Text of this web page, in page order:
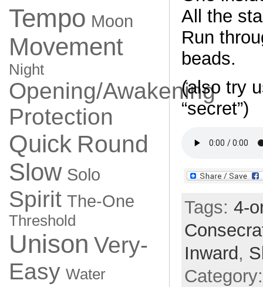
Tempo Moon
Movement
Night
Opening/Awakening
Protection
Quick Round
Slow Solo
Spirit The-One
Threshold
Unison Very-
Easy Water
All the
Run
beads.
(also try
“secret”)
Tags: 4-
Inward,